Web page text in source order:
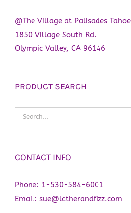
@The Village at Palisades Tahoe
1850 Village South Rd.
Olympic Valley, CA 96146
PRODUCT SEARCH
CONTACT INFO
Phone: 1-530-584-6001
Email: sue@latherandfizz.com